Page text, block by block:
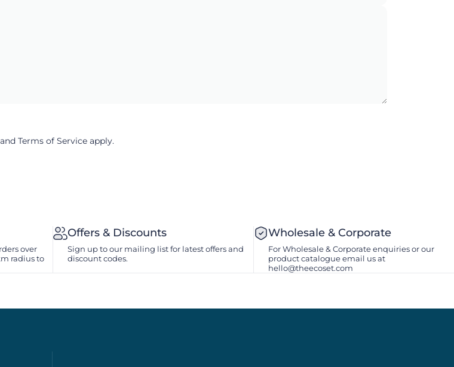
and Terms of Service apply.
over
radius to
Offers & Discounts
Sign up to our mailing list for latest offers and
discount codes.
Wholesale & Corporate
For Wholesale & Corporate enquiries or our
product catalogue email us at
hello@theecoset.com